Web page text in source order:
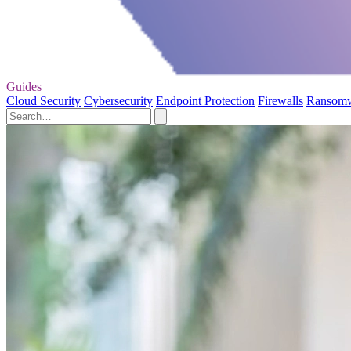
Guides
Cloud Security Cybersecurity Endpoint Protection Firewalls